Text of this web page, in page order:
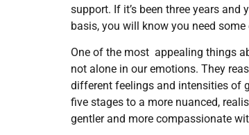
support. If it’s been three years
basis, you will know you need
One of the most appealing things
not alone in our emotions. They
different feelings and intensities of
five stages to a more nuanced,
gentler and more compassionate